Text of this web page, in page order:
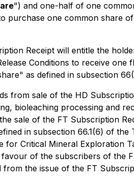
") and one-half of one
purchase one common share
Receipt will entitle the
Conditions to receive
as defined in subsection
from sale of the HD
bioleaching processing and
sale of the FT Subscription
in subsection 66.1(6) of
for Critical Mineral Exploration
of the subscribers of the
from the issue of the FT